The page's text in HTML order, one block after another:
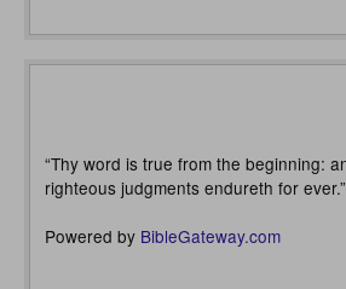
“Thy word is true from the beginning:
righteous judgments endureth for
Powered by BibleGateway.com